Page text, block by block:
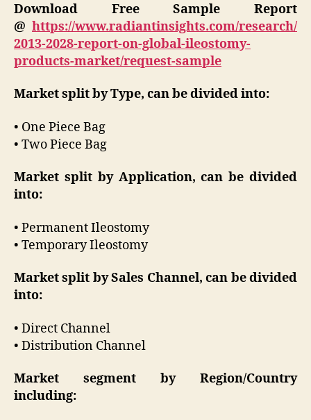
Download Free Sample Report
@ https://www.radiantinsights.com/research/
2013-2028-report-on-global-ileostomy-
products-market/request-sample
Market split by Type, can be divided into:
• One Piece Bag
• Two Piece Bag
Market split by Application, can be divided
into:
• Permanent Ileostomy
• Temporary Ileostomy
Market split by Sales Channel, can be divided
into:
• Direct Channel
• Distribution Channel
Market segment by Region/Country
including: